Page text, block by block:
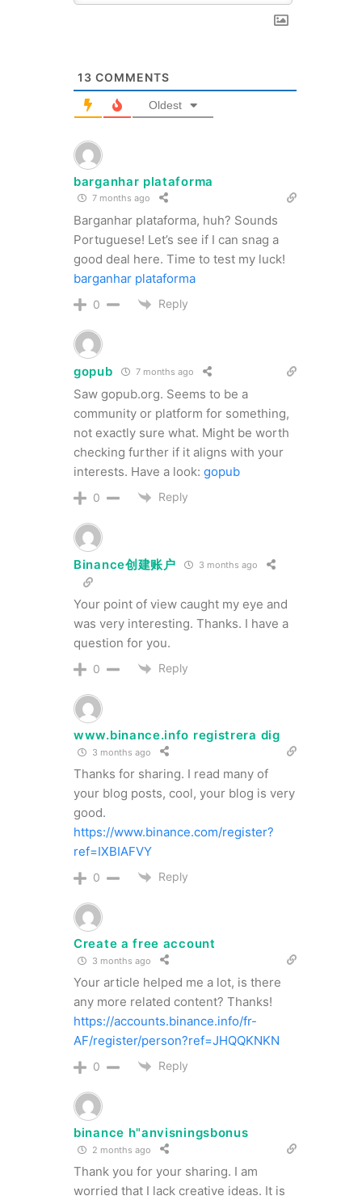
13 COMMENTS
Oldest
barganhar plataforma
7 months ago
Barganhar plataforma, huh? Sounds
Portuguese! Let’s see if I can snag a
good deal here. Time to test my luck!
barganhar plataforma
0 Reply
gopub 7 months ago
Saw gopub.org. Seems to be a
community or platform for something,
not exactly sure what. Might be worth
checking further if it aligns with your
interests. Have a look: gopub
0 Reply
Binance创建账户 3 months ago
Your point of view caught my eye and
was very interesting. Thanks. I have a
question for you.
0 Reply
www.binance.info registrera dig
3 months ago
Thanks for sharing. I read many of
your blog posts, cool, your blog is very
good.
https://www.binance.com/register?
ref=IXBIAFVY
0 Reply
Create a free account
3 months ago
Your article helped me a lot, is there
any more related content? Thanks!
https://accounts.binance.info/fr-
AF/register/person?ref=JHQQKNKN
0 Reply
binance h"anvisningsbonus
2 months ago
Thank you for your sharing. I am
worried that I lack creative ideas. It is